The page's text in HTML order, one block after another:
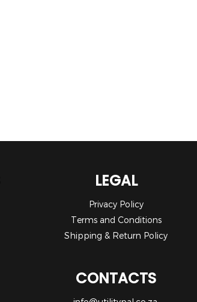
LEGAL
Privacy Policy
Terms and Conditions
Shipping & Return Policy
CONTACTS